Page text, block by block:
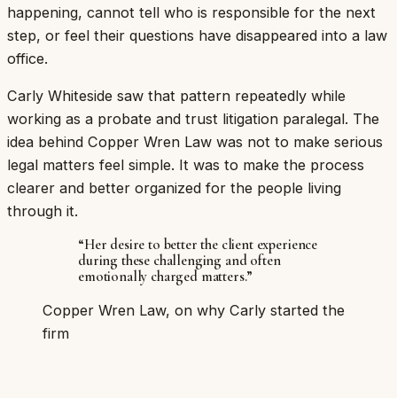
happening, cannot tell who is responsible for the next
step, or feel their questions have disappeared into a law
office.
Carly Whiteside saw that pattern repeatedly while
working as a probate and trust litigation paralegal. The
idea behind Copper Wren Law was not to make serious
legal matters feel simple. It was to make the process
clearer and better organized for the people living
through it.
“Her desire to better the client experience
during these challenging and often
emotionally charged matters.”
Copper Wren Law, on why Carly started the
firm